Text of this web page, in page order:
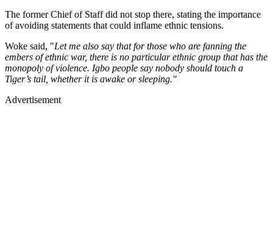
The former Chief of Staff did not stop there, stating the importance
of avoiding statements that could inflame ethnic tensions.
Woke said, "Let me also say that for those who are fanning the
embers of ethnic war, there is no particular ethnic group that has the
monopoly of violence. Igbo people say nobody should touch a
Tiger’s tail, whether it is awake or sleeping."
Advertisement